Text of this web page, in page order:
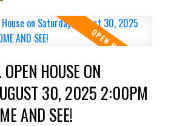
kitchen, dining area & living
balcony with water connection
offers a large flex
3-pc bath & direct access to a
with 240V, ready for a new hot tub.
insulated garage with drywall
HOUSE ON
30, 2025 2:00PM
AND SEE!